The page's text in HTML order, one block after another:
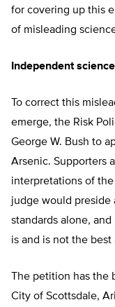
for covering up this
of misleading
Independent
To correct this
emerge, the Risk
George W. Bush to
Arsenic. Supporters
interpretations of
judge would preside
standards alone,
is and is not the
The petition has
City of Scottsdale,